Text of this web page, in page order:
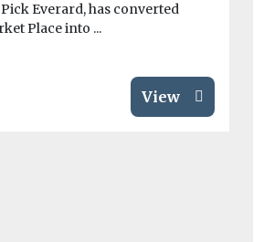
Everard, has converted
Place into ...
View